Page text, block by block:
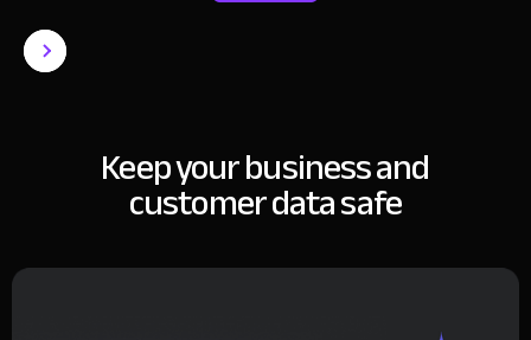
Keep your business and
customer data safe